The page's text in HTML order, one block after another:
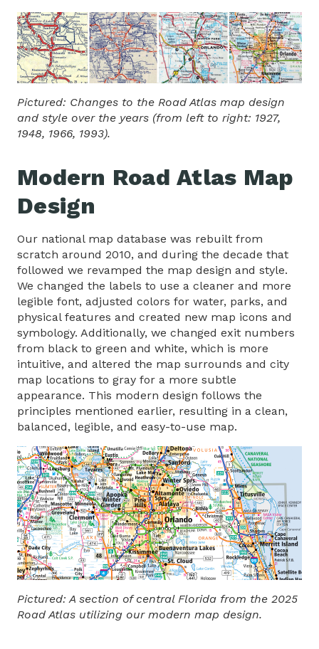
Pictured: Changes to the Road Atlas map design
and style over the years (from left to right: 1927,
1948, 1966, 1993).
Modern Road Atlas Map
Design
Our national map database was rebuilt from
scratch around 2010, and during the decade that
followed we revamped the map design and style.
We changed the labels to use a cleaner and more
legible font, adjusted colors for water, parks, and
physical features and created new map icons and
symbology. Additionally, we changed exit numbers
from black to green and white, which is more
intuitive, and altered the map surrounds and city
map locations to gray for a more subtle
appearance. This modern design follows the
principles mentioned earlier, resulting in a clean,
balanced, legible, and easy-to-use map.
Pictured: A section of central Florida from the 2025
Road Atlas utilizing our modern map design.